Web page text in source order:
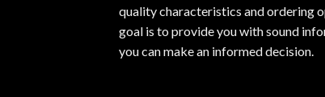
quality characteristics and ordering
goal is to provide you with sound
you can make an informed decision.